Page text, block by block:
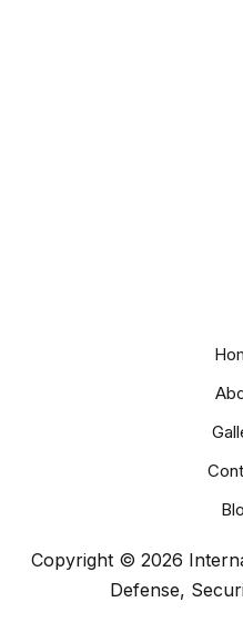
Copyright © 2026
Defense,